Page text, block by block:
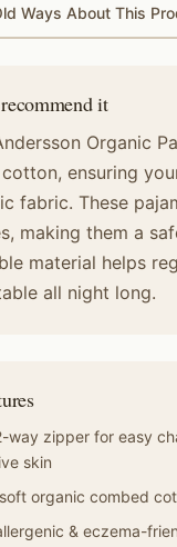
Ways About This
it
Organic
ensuring
fabric. These
making them a
material helps
all night long.
way zipper for easy
skin
organic combed
& eczema-